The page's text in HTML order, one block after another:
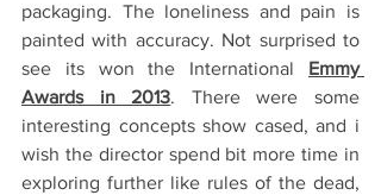
packaging. The loneliness and pain is
painted with accuracy. Not surprised to
see its won the International Emmy
Awards in 2013. There were some
interesting concepts show cased, and i
wish the director spend bit more time in
exploring further like rules of the dead,